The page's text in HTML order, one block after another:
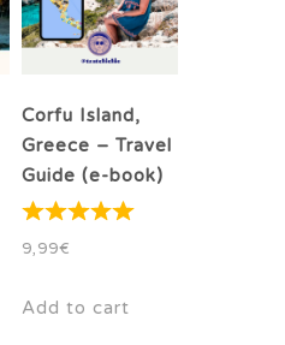
Corfu Island,
Greece – Travel
Guide (e-book)
9,99€
Add to cart